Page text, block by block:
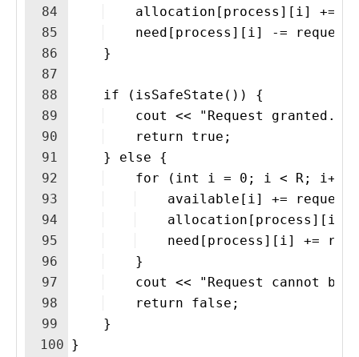
84
85
86
87
88
89
90
91
92
93
94
95
96
97
98
99
100
allocation[process][i] +=
need[process][i] -=
    }
    if (isSafeState()) {
cout << "Request
    return true;
    } else {
for (int i = 0; i < R; i++)
available[i] +=
allocation[process][i]
need[process][i] +=
    }
cout << "Request cannot be
    return false;
    }
}